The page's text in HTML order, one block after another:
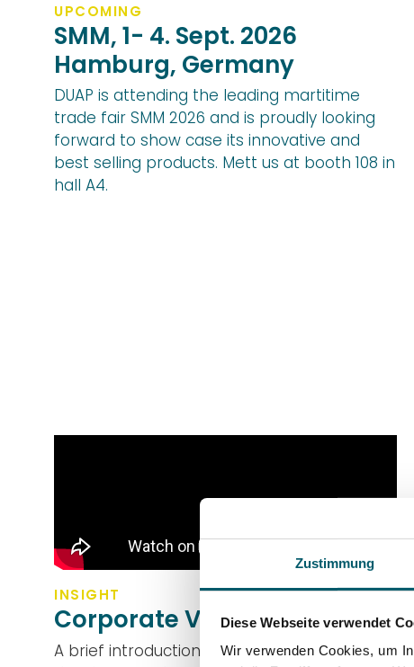
Zustimmung
Diese Webseite verwendet
Wir verwenden Cookies, um
UPCOMING
SMM, 1- 4. Sept. 2026
Hamburg, Germany
DUAP is attending the leading martitime
trade fair SMM 2026 and is proudly looking
forward to show case its innovative and
best selling products. Mett us at booth 108 in
hall A4.
INSIGHT
Corporate Video
A brief introduction to DUAP, a Swiss